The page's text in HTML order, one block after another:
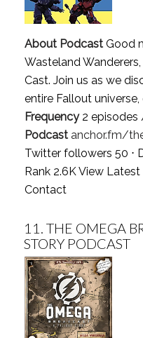
About PodcastGood
Wasteland
Cast. Join us as we
entire Fallout
Frequency2 episodes
Podcast anchor.fm/
Twitter followers 50 ⋅
Rank 2.6KView Latest
Contact
11. THE OMEGA
STORY PODCAST